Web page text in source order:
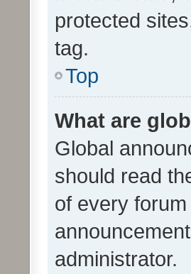
protected
tag.
Top
What are
Global
should read
of every
administrator.